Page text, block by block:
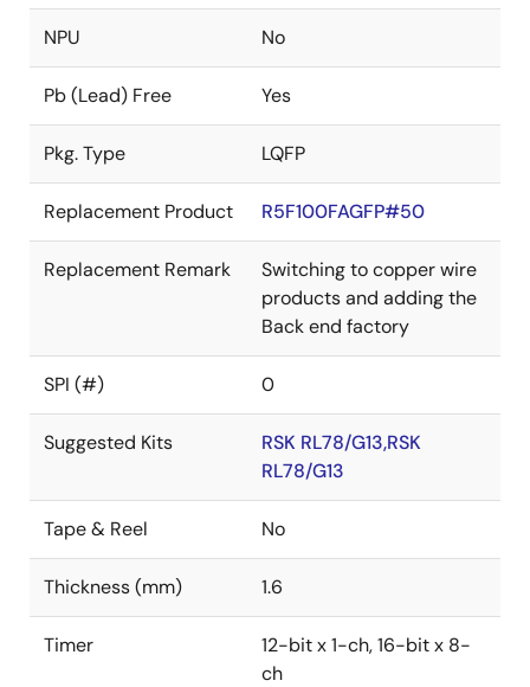
NPU No
Pb (Lead) Free Yes
Pkg. Type LQFP
Replacement Product R5F100FAGFP#50
Replacement Remark
Switching to copper wire
products and adding the
Back end factory
SPI (#) 0
Suggested Kits
RSK RL78/G13,RSK
RL78/G13
Tape & Reel No
Thickness (mm) 1.6
Timer
12-bit x 1-ch, 16-bit x 8-
ch